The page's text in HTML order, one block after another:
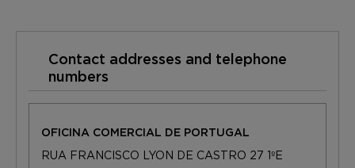
Contact addresses and telephone
numbers
OFICINA COMERCIAL DE PORTUGAL
RUA FRANCISCO LYON DE CASTRO 27 1ºE